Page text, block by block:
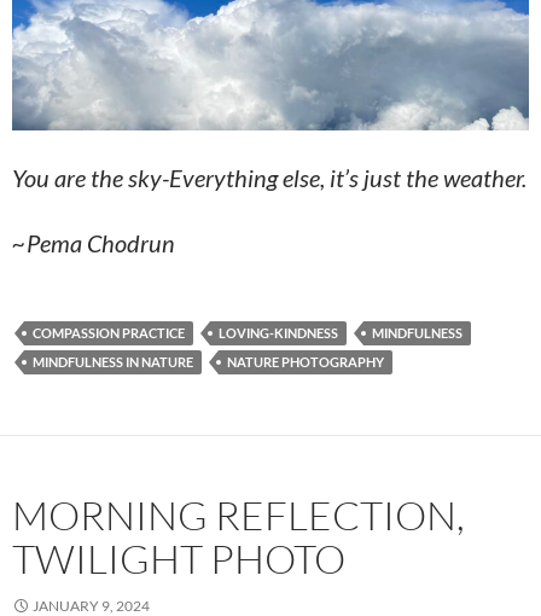
You are the sky-Everything else, it’s just the weather.
~Pema Chodrun
COMPASSION PRACTICE LOVING-KINDNESS
MINDFULNESS
MINDFULNESS IN NATURE
NATURE PHOTOGRAPHY
MORNING REFLECTION,
TWILIGHT PHOTO
JANUARY 9, 2024